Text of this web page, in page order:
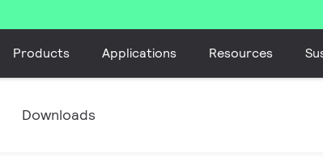
Products Applications Resources
Downloads